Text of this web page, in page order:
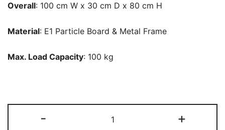
Overall: 100 cm W x 30 cm D x 80 cm H
Material: E1 Particle Board & Metal Frame
Max. Load Capacity: 100 kg
-
Table,
+